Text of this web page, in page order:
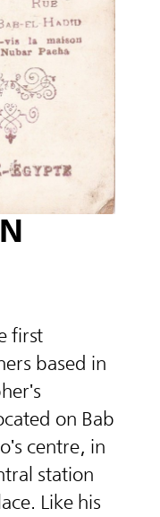
first
based in
on Bab
centre, in
station
Like his